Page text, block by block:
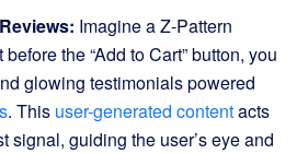
Imagine a Z-Pattern
the “Add to Cart” button, you
glowing testimonials powered
. This user-generated contentacts
signal, guiding the user’s eye and